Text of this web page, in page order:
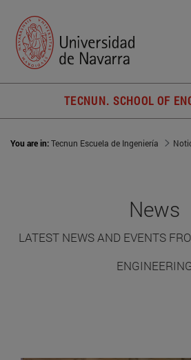
TECNUN. SCHOOL OF
You are in:Tecnun Escuela de Ingeniería
News
LATEST NEWS AND EVENTS
ENGINEERING